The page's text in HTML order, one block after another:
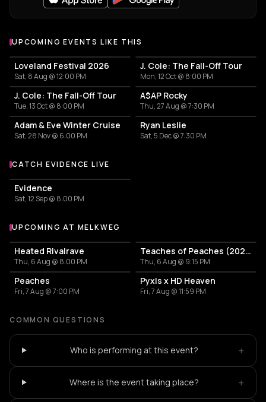
UPCOMING EVENTS LIKE THIS
Loveland Festival 2026
Sat, 8 Aug @ 12:00 PM
J. Cole: The Fall-Off Tour
Mon, 12 Oct @ 8:00 PM
J. Cole: The Fall-Off Tour
Tue, 13 Oct @ 8:00 PM
A$AP Rocky
Thu, 27 Aug @ 7:30 PM
Adam & Eve Winter Cruise
Sat, 28 Nov @ 6:00 PM
Ryan Leslie
Sat, 5 Dec @ 7:30 PM
More events with Evidence
CATCH EVIDENCE LIVE
Evidence
Sat, 12 Sep @ 8:00 PM
More events at Melkweg
UPCOMING AT MELKWEG
Heated Rivalrave
Thu, 6 Aug @ 8:00 PM
Teaches of Peaches (2024)
Thu, 6 Aug @ 9:15 PM
Peaches
Fri, 7 Aug @ 7:00 PM
Pyxls x HD Heaven
Fri, 7 Aug @ 11:59 PM
COMMON QUESTIONS
Who is performing at this event? +
Where is the event taking place? +